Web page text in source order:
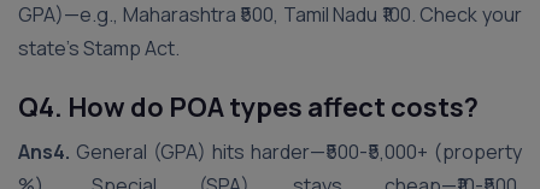
GPA)—e.g., Maharashtra ₹500, Tamil Nadu ₹100. Check your
state’s Stamp Act.
Q4. How do POA types affect costs?
Ans4. General (GPA) hits harder—₹500-₹5,000+ (property